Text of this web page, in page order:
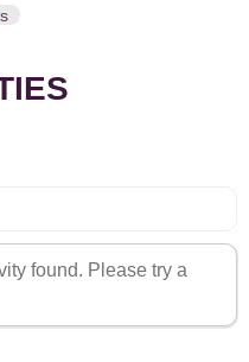
found. Please try a